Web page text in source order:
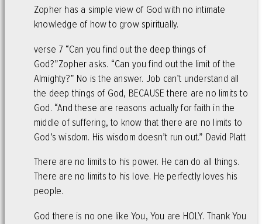
Zopher has a simple view of God with no intimate
knowledge of how to grow spiritually.
verse 7 “Can you find out the deep things of
God?”Zopher asks. “Can you find out the limit of the
Almighty?” No is the answer. Job can’t understand all
the deep things of God, BECAUSE there are no limits to
God. “And these are reasons actually for faith in the
middle of suffering, to know that there are no limits to
God’s wisdom. His wisdom doesn’t run out.” David Platt
There are no limits to his power. He can do all things.
There are no limits to his love. He perfectly loves his
people.
God there is no one like You, You are HOLY. Thank You